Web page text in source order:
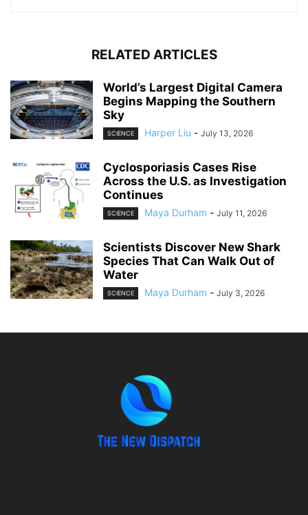
RELATED ARTICLES
World’s Largest Digital Camera
Begins Mapping the Southern
Sky
SCIENCE Harper Liu - July 13, 2026
Cyclosporiasis Cases Rise
Across the U.S. as Investigation
Continues
SCIENCE Maya Durham - July 11, 2026
Scientists Discover New Shark
Species That Can Walk Out of
Water
SCIENCE Maya Durham - July 3, 2026